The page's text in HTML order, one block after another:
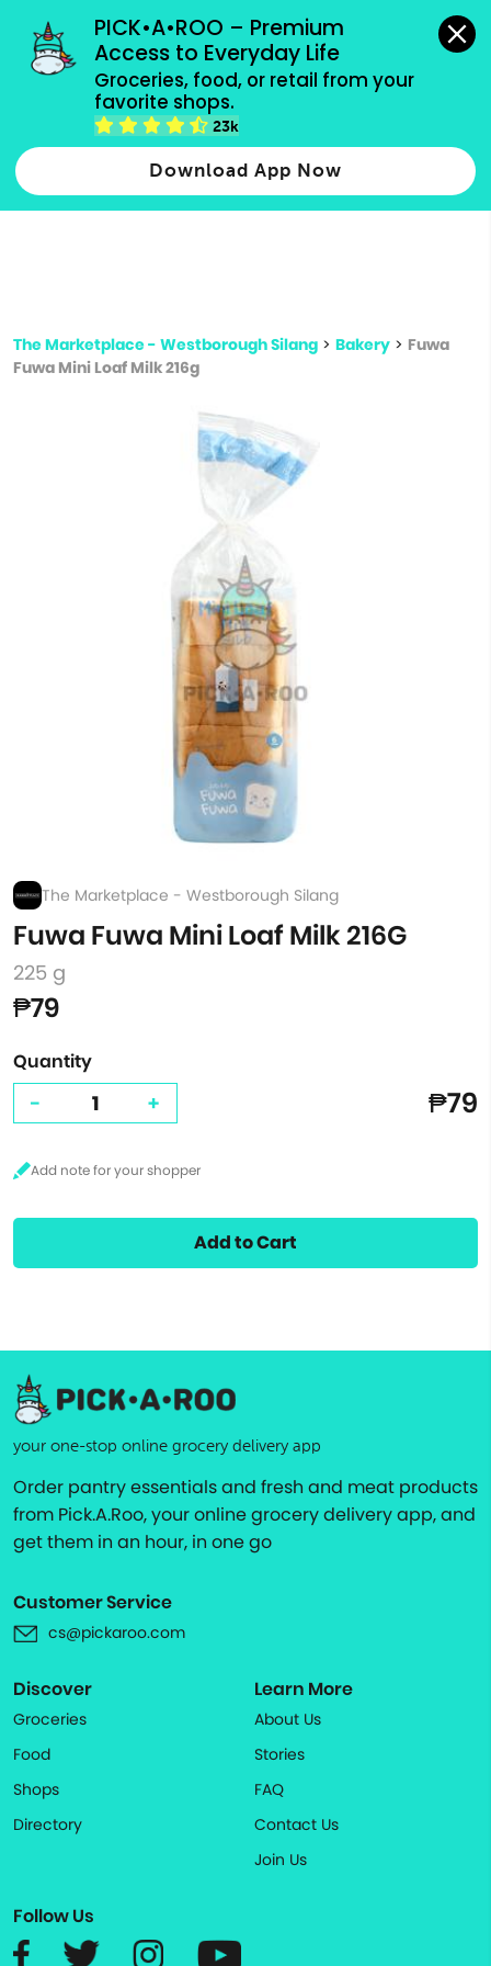
PICK•A•ROO – Premium
Access to Everyday Life
Groceries, food, or retail from your
favorite shops.
23k
Download App Now
grocery orders, all payment methods accepted.
Type 2 or more characters for results.
more
The Marketplace - Westborough Silang > Bakery > Fuwa
Fuwa Mini Loaf Milk 216g
The Marketplace - Westborough Silang
Fuwa Fuwa Mini Loaf Milk 216G
225 g
₱79
Quantity
- + ₱79
Add to Cart
your one-stop online grocery delivery app
Order pantry essentials and fresh and meat products
from Pick.A.Roo, your online grocery delivery app, and
get them in an hour, in one go
Customer Service
cs@pickaroo.com
Discover
Groceries
Food
Shops
Directory
Learn More
About Us
Stories
FAQ
Contact Us
Join Us
Follow Us